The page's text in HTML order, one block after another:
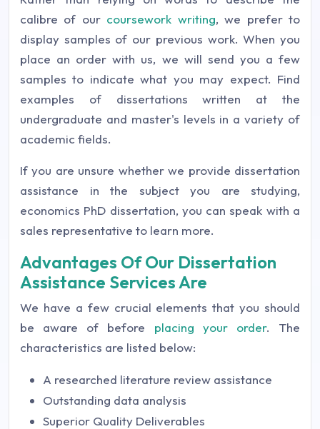
calibre of our coursework writing, we prefer to
display samples of our previous work. When you
place an order with us, we will send you a few
samples to indicate what you may expect. Find
examples of dissertations written at the
undergraduate and master's levels in a variety of
academic fields.
If you are unsure whether we provide dissertation
assistance in the subject you are studying,
economics PhD dissertation, you can speak with a
sales representative to learn more.
Advantages Of Our Dissertation
Assistance Services Are
We have a few crucial elements that you should
be aware of before placing your order. The
characteristics are listed below:
A researched literature review assistance
Outstanding data analysis
Superior Quality Deliverables